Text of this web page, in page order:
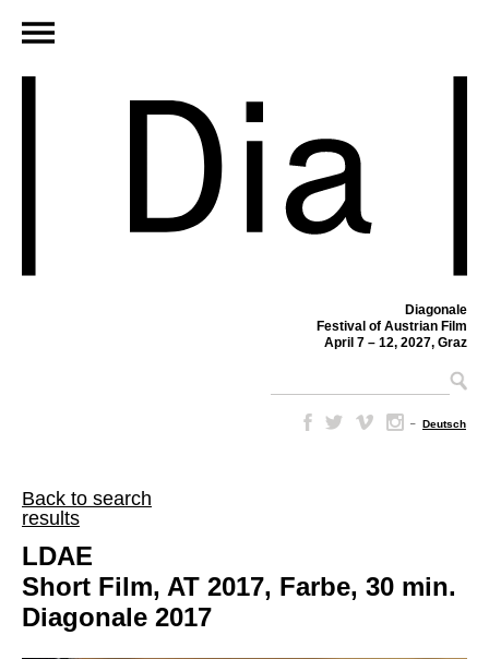
Diagonale
Festival of Austrian Film
April 7 – 12, 2027, Graz
– Deutsch
Back to search
results
LDAE
Short Film, AT 2017, Farbe, 30 min.
Diagonale 2017